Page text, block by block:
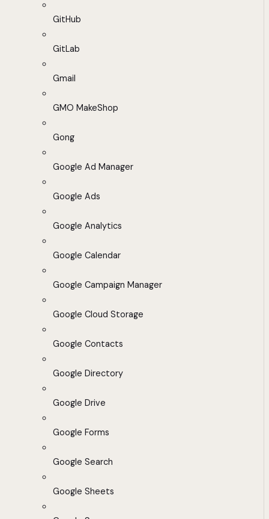
GitHub
GitLab
Gmail
GMO MakeShop
Gong
Google Ad Manager
Google Ads
Google Analytics
Google Calendar
Google Campaign Manager
Google Cloud Storage
Google Contacts
Google Directory
Google Drive
Google Forms
Google Search
Google Sheets